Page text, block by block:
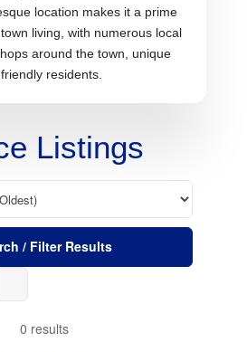
location makes it a prime
living, with numerous local
around the town, unique
residents.
Listings
/ Filter Results
0 results